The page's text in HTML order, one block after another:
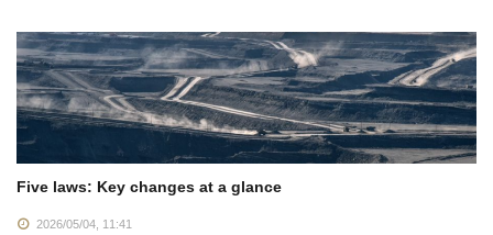
Five laws: Key changes at a glance
2026/05/04, 11:41